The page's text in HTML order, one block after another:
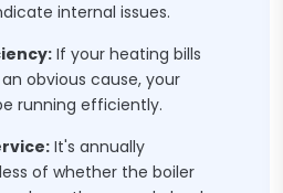
internal issues.
If your heating bills
obvious cause, your
running efficiently.
It's annually
of whether the boiler